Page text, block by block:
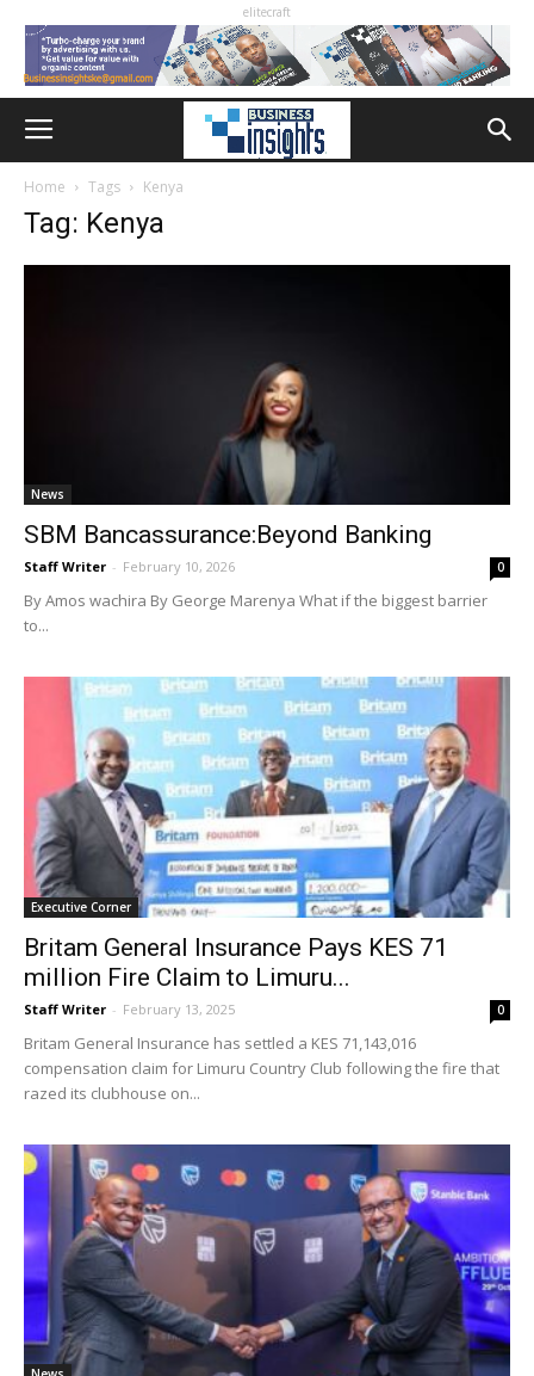
elitecraft
Home Tags Kenya
Tag: Kenya
News
SBM Bancassurance:Beyond Banking
Staff Writer - February 10, 2026 0
By Amos wachira By George Marenya What if the biggest barrier
to...
Executive Corner
Britam General Insurance Pays KES 71
million Fire Claim to Limuru...
Staff Writer - February 13, 2025 0
Britam General Insurance has settled a KES 71,143,016
compensation claim for Limuru Country Club following the fire that
razed its clubhouse on...